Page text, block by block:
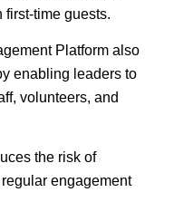
first-time guests.
Platform also
enabling leaders to
volunteers, and
the risk of
engagement